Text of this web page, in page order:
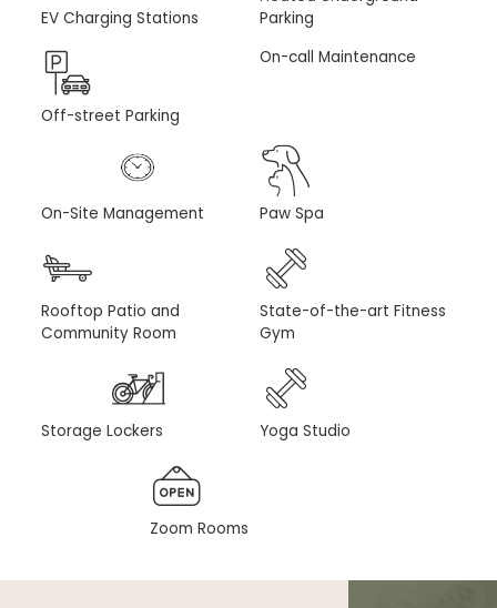
EV Charging Stations
Parking
Off-street Parking
On-call Maintenance
On-Site Management Paw Spa
Rooftop Patio and
Community Room
State-of-the-art Fitness
Gym
Storage Lockers Yoga Studio
Zoom Rooms